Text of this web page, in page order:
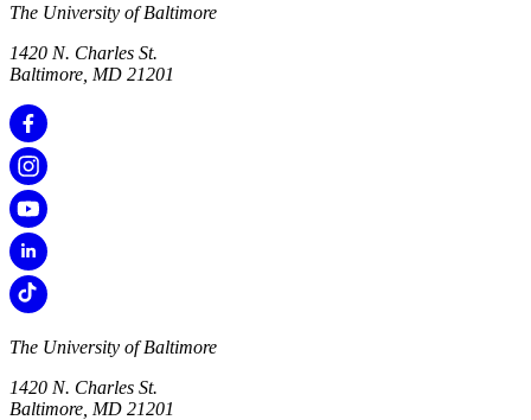
The University of Baltimore
1420 N. Charles St.
Baltimore, MD 21201
The University of Baltimore
1420 N. Charles St.
Baltimore, MD 21201